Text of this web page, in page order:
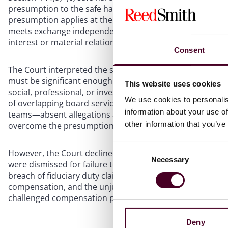
Consent
This website uses cookies
We use cookies to
information about your use
other information that
Necessary
Deny
presumption to the safe harbors, the Court treated that
presumption applies at the demand-futility stage: when
meets exchange independence standards, a plaintiff
interest or material relationship to overcome the
The Court interpreted the statutory term “substantial”
must be significant enough to evidence a disabling
social, professional, or investment connections—will not
of overlapping board service, a decade of board fees
teams—absent allegations about voting rights,
overcome the presumption.
However, the Court declined to dismiss the claims
were dismissed for failure to plead demand futility, the
breach of fiduciary duty claim survived against the
compensation, and the unjust enrichment claim
challenged compensation packages.